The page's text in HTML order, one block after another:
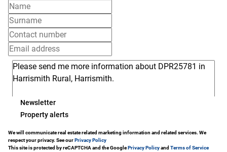
Newsletter
Property alerts
We will communicate real estate related marketing information and related services. We
respect your privacy. See ourPrivacy Policy
This site is protected by reCAPTCHA and the GooglePrivacy Policyand Terms of Service